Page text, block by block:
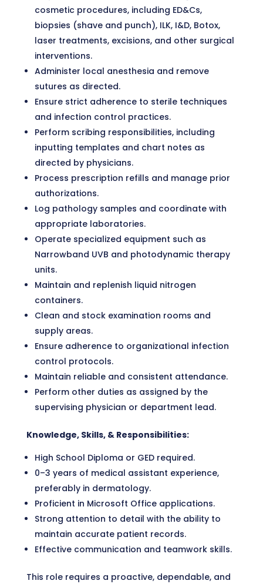
cosmetic procedures, including ED&Cs,
biopsies (shave and punch), ILK, I&D, Botox,
laser treatments, excisions, and other surgical
interventions.
Administer local anesthesia and remove
sutures as directed.
Ensure strict adherence to sterile techniques
and infection control practices.
Perform scribing responsibilities, including
inputting templates and chart notes as
directed by physicians.
Process prescription refills and manage prior
authorizations.
Log pathology samples and coordinate with
appropriate laboratories.
Operate specialized equipment such as
Narrowband UVB and photodynamic therapy
units.
Maintain and replenish liquid nitrogen
containers.
Clean and stock examination rooms and
supply areas.
Ensure adherence to organizational infection
control protocols.
Maintain reliable and consistent attendance.
Perform other duties as assigned by the
supervising physician or department lead.
Knowledge, Skills, & Responsibilities:
High School Diploma or GED required.
0–3 years of medical assistant experience,
preferably in dermatology.
Proficient in Microsoft Office applications.
Strong attention to detail with the ability to
maintain accurate patient records.
Effective communication and teamwork skills.
This role requires a proactive, dependable, and